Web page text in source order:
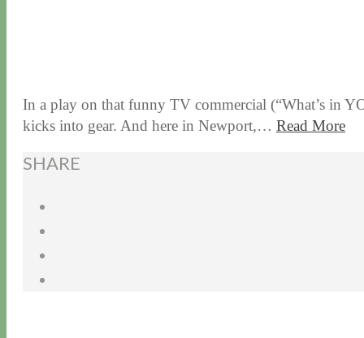
In a play on that funny TV commercial (“What’s in
kicks into gear. And here in Newport,… Read More
SHARE